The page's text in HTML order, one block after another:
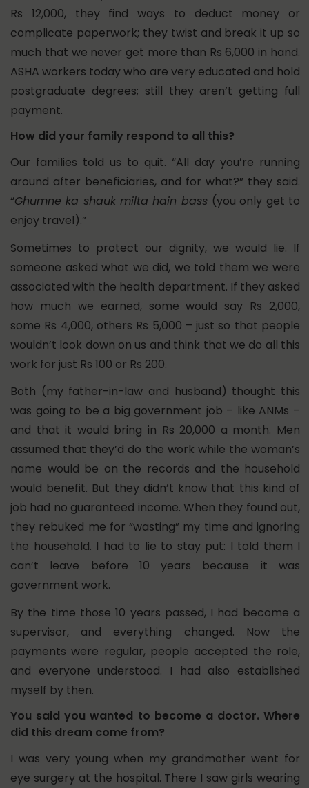
Rs 12,000, they find ways to deduct money or
complicate paperwork; they twist and break it up so
much that we never get more than Rs 6,000 in hand.
ASHA workers today who are very educated and hold
postgraduate degrees; still they aren’t getting full
payment.
How did your family respond to all this?
Our families told us to quit. “All day you’re running
around after beneficiaries, and for what?” they said.
“Ghumne ka shauk milta hain bass (you only get to
enjoy travel).”
Sometimes to protect our dignity, we would lie. If
someone asked what we did, we told them we were
associated with the health department. If they asked
how much we earned, some would say Rs 2,000,
some Rs 4,000, others Rs 5,000 – just so that people
wouldn’t look down on us and think that we do all this
work for just Rs 100 or Rs 200.
Both (my father-in-law and husband) thought this
was going to be a big government job – like ANMs –
and that it would bring in Rs 20,000 a month. Men
assumed that they’d do the work while the woman’s
name would be on the records and the household
would benefit. But they didn’t know that this kind of
job had no guaranteed income. When they found out,
they rebuked me for “wasting” my time and ignoring
the household. I had to lie to stay put: I told them I
can’t leave before 10 years because it was
government work.
By the time those 10 years passed, I had become a
supervisor, and everything changed. Now the
payments were regular, people accepted the role,
and everyone understood. I had also established
myself by then.
You said you wanted to become a doctor. Where
did this dream come from?
I was very young when my grandmother went for
eye surgery at the hospital. There I saw girls wearing